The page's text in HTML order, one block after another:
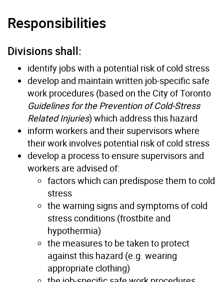
Responsibilities
Divisions shall:
identify jobs with a potential risk of cold stress
develop and maintain written job-specific safe
work procedures (based on the City of Toronto
Guidelines for the Prevention of Cold-Stress
Related Injuries) which address this hazard
inform workers and their supervisors where
their work involves potential risk of cold stress
develop a process to ensure supervisors and
workers are advised of:
factors which can predispose them to cold
stress
the warning signs and symptoms of cold
stress conditions (frostbite and
hypothermia)
the measures to be taken to protect
against this hazard (e.g. wearing
appropriate clothing)